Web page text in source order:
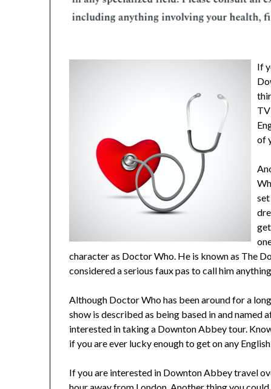
If
of
character as Doctor Who. He is known as The
considered a serious faux pas to call him
Although Doctor Who has been around for a
show is described as being based in and
interested in taking a Downton Abbey tour.
if you are ever lucky enough to get on any
If you are interested in Downton Abbey travel